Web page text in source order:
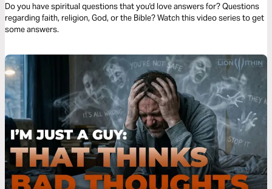
14
Do you have spiritual questions that you'd love answers for? Questions
regarding faith, religion, God, or the Bible? Watch this video series to get
some answers.